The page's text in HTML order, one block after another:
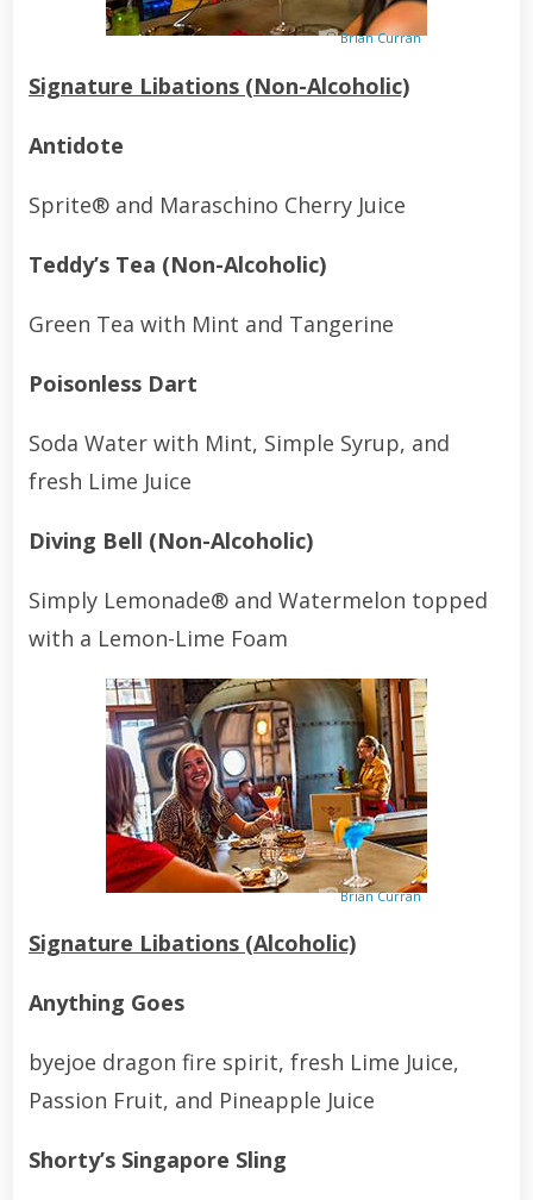
Brian Curran
Signature Libations (Non-Alcoholic)
Antidote
Sprite® and Maraschino Cherry Juice
Teddy’s Tea (Non-Alcoholic)
Green Tea with Mint and Tangerine
Poisonless Dart
Soda Water with Mint, Simple Syrup, and
fresh Lime Juice
Diving Bell (Non-Alcoholic)
Simply Lemonade® and Watermelon topped
with a Lemon-Lime Foam
Brian Curran
Signature Libations (Alcoholic)
Anything Goes
byejoe dragon fire spirit, fresh Lime Juice,
Passion Fruit, and Pineapple Juice
Shorty’s Singapore Sling